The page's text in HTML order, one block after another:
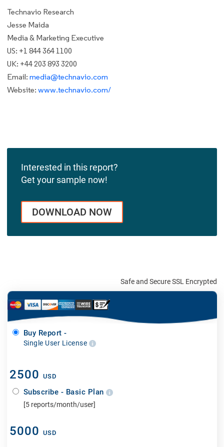
Technavio Research
Jesse Maida
Media & Marketing Executive
US: +1 844 364 1100
UK: +44 203 893 3200
Email: media@technavio.com
Website: www.technavio.com/
Interested in this report?
Get your sample now!
DOWNLOAD NOW
Safe and Secure SSL Encrypted
Buy Report -
Single User License
2500 USD
Subscribe - Basic Plan
[5 reports/month/user]
5000 USD